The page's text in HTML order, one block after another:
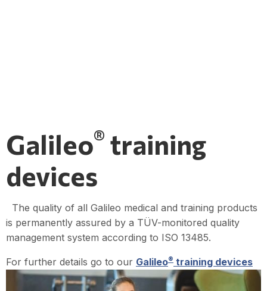
Galileo® training
devices
The quality of all Galileo medical and training products
is permanently assured by a TÜV-monitored quality
management system according to ISO 13485.
For further details go to our Galileo® training devices